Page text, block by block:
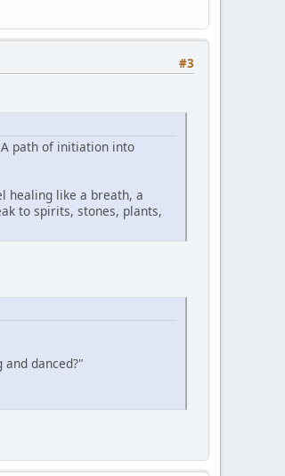
#3
path of initiation into
healing like a breath, a
to spirits, stones, plants,
danced?"